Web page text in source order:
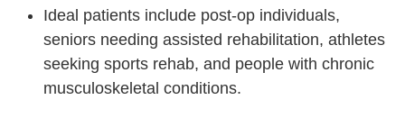
Ideal patients include post-op individuals,
seniors needing assisted rehabilitation, athletes
seeking sports rehab, and people with chronic
musculoskeletal conditions.